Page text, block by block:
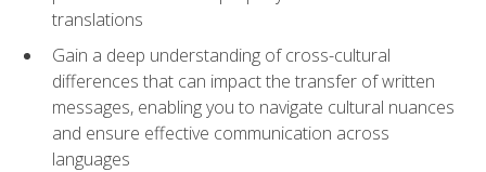
translations
Gain a deep understanding of cross-cultural
differences that can impact the transfer of written
messages, enabling you to navigate cultural nuances
and ensure effective communication across
languages